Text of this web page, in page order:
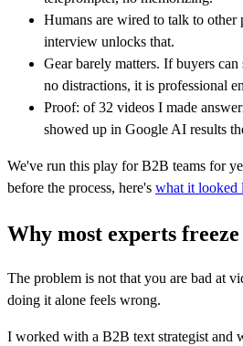
Humans are wired to talk to other
interview unlocks that.
Gear barely matters. If buyers
no distractions, it is professional
Proof: of 32 videos I made
showed up in Google AI results
We've run this play for B2B teams for
before the process, here's what it looked
Why most experts
The problem is not that you are bad at
doing it alone feels wrong.
I worked with a B2B text strategist and